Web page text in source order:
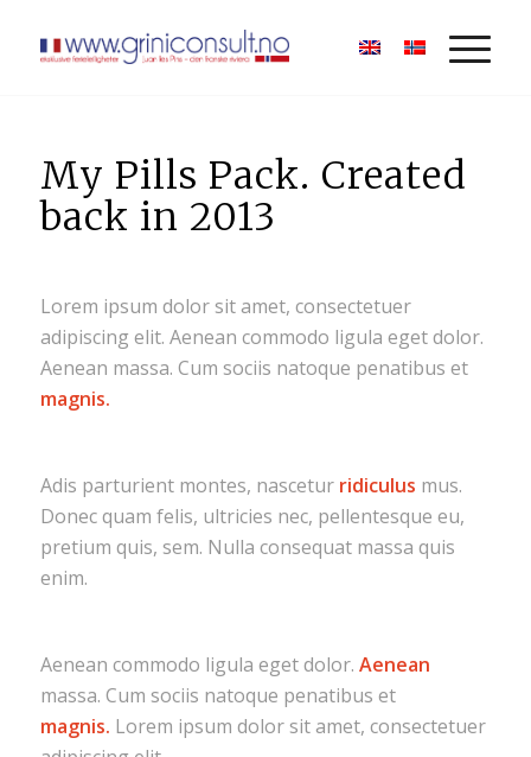
My Pills Pack. Created
back in 2013
Lorem ipsum dolor sit amet, consectetuer
adipiscing elit. Aenean commodo ligula eget dolor.
Aenean massa. Cum sociis natoque penatibus et
magnis.
Adis parturient montes, nascetur ridiculus mus.
Donec quam felis, ultricies nec, pellentesque eu,
pretium quis, sem. Nulla consequat massa quis
enim.
Aenean commodo ligula eget dolor. Aenean
massa. Cum sociis natoque penatibus et
magnis. Lorem ipsum dolor sit amet, consectetuer